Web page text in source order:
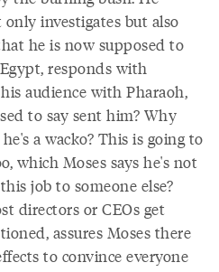
investigates but also
he is now supposed to
responds with
audience with Pharaoh,
to say sent him? Why
a wacko? This is going to
which Moses says he's not
job to someone else?
directors or CEOs get
assures Moses there
to convince everyone